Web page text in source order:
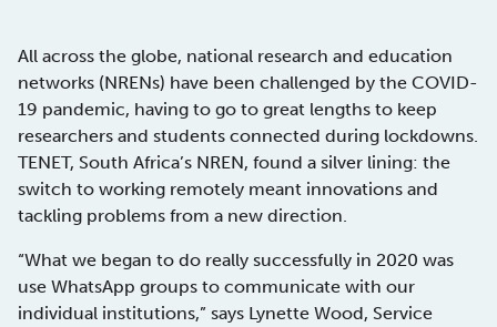
All across the globe, national research and education
networks (NRENs) have been challenged by the COVID-
19 pandemic, having to go to great lengths to keep
researchers and students connected during lockdowns.
TENET, South Africa’s NREN, found a silver lining: the
switch to working remotely meant innovations and
tackling problems from a new direction.
“What we began to do really successfully in 2020 was
use WhatsApp groups to communicate with our
individual institutions,” says Lynette Wood, Service